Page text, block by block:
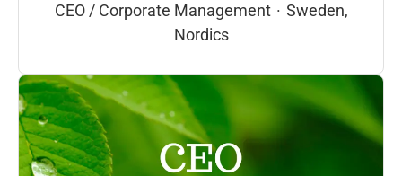
CEO / Corporate Management · Sweden,
Nordics